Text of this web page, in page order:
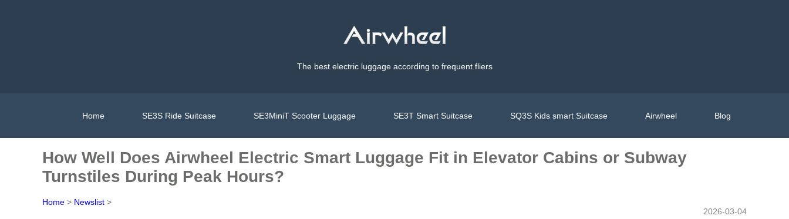
The best electric luggage according to frequent fliers
Home SE3S Ride Suitcase SE3MiniT Scooter Luggage SE3T Smart Suitcase SQ3S Kids smart Suitcase Airwheel Blog
How Well Does Airwheel Electric Smart Luggage Fit in Elevator Cabins or Subway
Turnstiles During Peak Hours?
Home > Newslist >
2026-03-04